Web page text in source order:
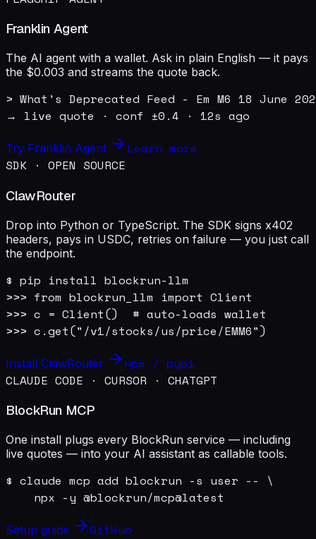
Franklin Agent
The AI agent with a wallet. Ask in plain English — it pays
the $0.003 and streams the quote back.
> What's Deprecated Feed - Em M6 18 June
→ live quote · conf ±0.4 · 12s ago
Try Franklin Agent
Learn more
SDK · OPEN SOURCE
ClawRouter
Drop into Python or TypeScript. The SDK signs x402
headers, pays in USDC, retries on failure — you just call
the endpoint.
$ pip install blockrun-llm
>>> from blockrun_llm import Client
>>> c = Client()  # auto-loads wallet
>>> c.get("/v1/stocks/us/price/EMM6")
Install ClawRouter
npm / pypi
CLAUDE CODE · CURSOR · CHATGPT
BlockRun MCP
One install plugs every BlockRun service — including
live quotes — into your AI assistant as callable tools.
$ claude mcp add blockrun -s user -- \
    npx -y @blockrun/mcp@latest
Setup guide GitHub